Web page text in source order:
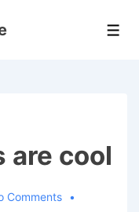
are cool
Comments